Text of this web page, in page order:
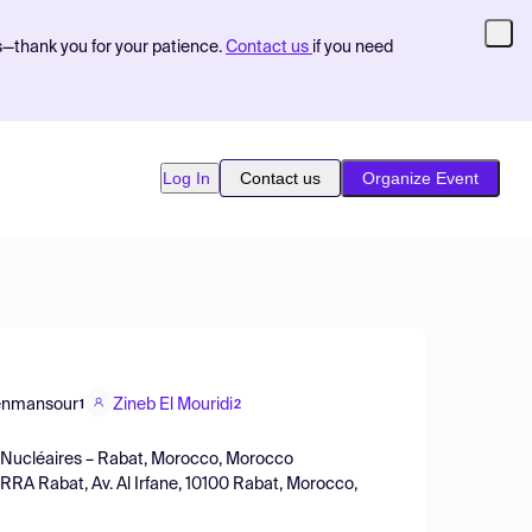
you for your patience. Contact us if you need
Log In Contact us Organize Event
1 Zineb El Mouridi2
– Rabat, Morocco, Morocco
Rabat, Av. Al Irfane, 10100 Rabat, Morocco,